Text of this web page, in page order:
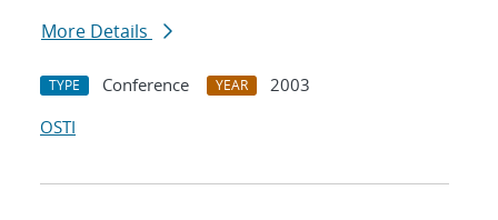
More Details
TYPE Conference YEAR
2003
OSTI